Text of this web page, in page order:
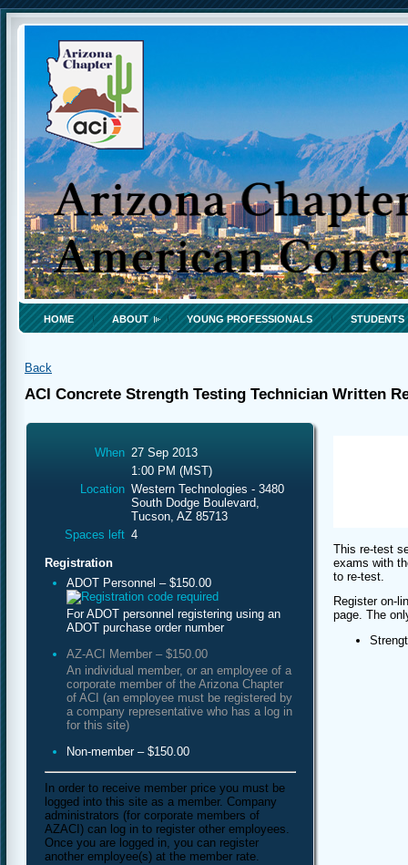
HOME ABOUT YOUNG PROFESSIONALS STUDENTS
Back
ACI Concrete Strength Testing Technician Written
When 27 Sep 2013
1:00 PM (MST)
Location Western Technologies - 3480
South Dodge Boulevard,
Tucson, AZ 85713
Spaces left 4
Registration
ADOT Personnel – $150.00
For ADOT personnel registering using an
ADOT purchase order number
AZ-ACI Member – $150.00
An individual member, or an employee of a
corporate member of the Arizona Chapter
of ACI (an employee must be registered by
a company representative who has a log in
for this site)
Non-member – $150.00
In order to receive member price you must be
logged into this site as a member. Company
administrators (for corporate members of
AZACI) can log in to register other employees.
Once you are logged in, you can register
another employee(s) at the member rate.
This re-test
exams with
to re-test.
Register on-
page. The